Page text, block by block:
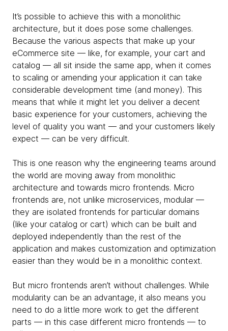
It’s possible to achieve this with a monolithic
architecture, but it does pose some challenges.
Because the various aspects that make up your
eCommerce site — like, for example, your cart and
catalog — all sit inside the same app, when it comes
to scaling or amending your application it can take
considerable development time (and money). This
means that while it might let you deliver a decent
basic experience for your customers, achieving the
level of quality you want — and your customers likely
expect — can be very difficult.
This is one reason why the engineering teams around
the world are moving away from monolithic
architecture and towards micro frontends. Micro
frontends are, not unlike microservices, modular —
they are isolated frontends for particular domains
(like your catalog or cart) which can be built and
deployed independently than the rest of the
application and makes customization and optimization
easier than they would be in a monolithic context.
But micro frontends aren’t without challenges. While
modularity can be an advantage, it also means you
need to do a little more work to get the different
parts — in this case different micro frontends — to